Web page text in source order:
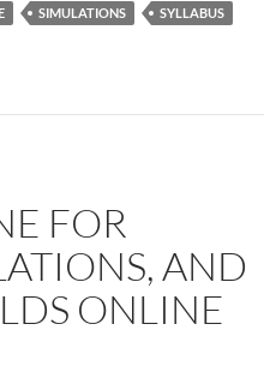
SIMULATIONS
SYLLABUS
FOR
AND
ONLINE